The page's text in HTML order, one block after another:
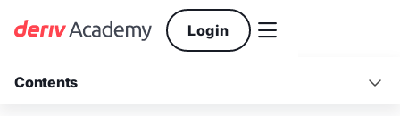
Login 
Contents 